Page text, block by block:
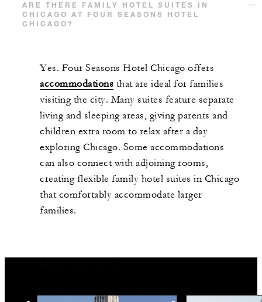
ARE THERE FAMILY HOTEL SUITES IN
CHICAGO AT FOUR SEASONS HOTEL
CHICAGO?
Yes. Four Seasons Hotel Chicago offers
accommodations that are ideal for families
visiting the city. Many suites feature separate
living and sleeping areas, giving parents and
children extra room to relax after a day
exploring Chicago. Some accommodations
can also connect with adjoining rooms,
creating flexible family hotel suites in Chicago
that comfortably accommodate larger
families.